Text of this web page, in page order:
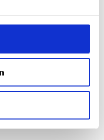
are: